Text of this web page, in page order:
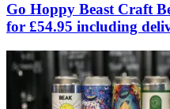
Go Hoppy Beast Craft
for £54.95 including